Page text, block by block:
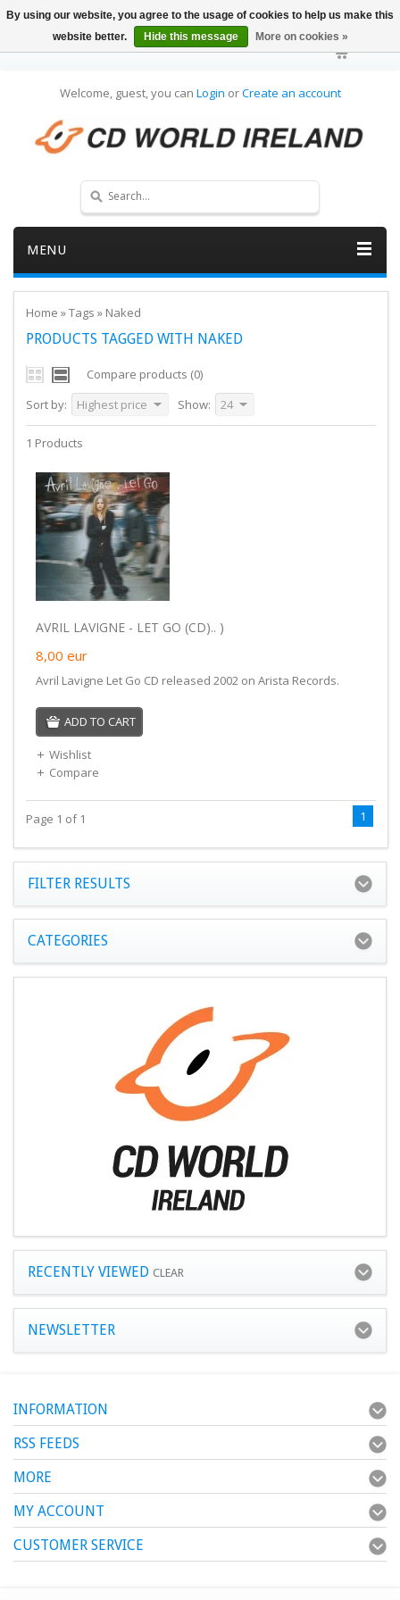
Welcome, guest, you can Login orCreate an account
MENU
Home »Tags » Naked
PRODUCTS TAGGED WITH NAKED
Compare products (0)
Sort by:
Highest price Show: 24
1 Products
AVRIL LAVIGNE - LET GO (CD).. )
8,00 eur
Avril Lavigne Let Go CD released 2002 on Arista Records.
ADD TO CART
Wishlist
Compare
Page 1 of 1 1
FILTER RESULTS
CATEGORIES
RECENTLY VIEWED CLEAR
NEWSLETTER
INFORMATION
RSS FEEDS
MORE
MY ACCOUNT
CUSTOMER SERVICE
By using our website, you agree to the usage of cookies to help us make this
website better.
Hide this message More on cookies »